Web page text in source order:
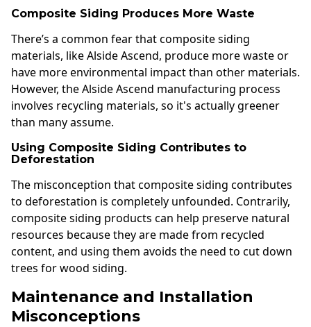
Composite Siding Produces More Waste
There’s a common fear that composite siding
materials, like Alside Ascend, produce more waste or
have more environmental impact than other materials.
However, the Alside Ascend manufacturing process
involves recycling materials, so it's actually greener
than many assume.
Using Composite Siding Contributes to
Deforestation
The misconception that composite siding contributes
to deforestation is completely unfounded. Contrarily,
composite siding products can help preserve natural
resources because they are made from recycled
content, and using them avoids the need to cut down
trees for wood siding.
Maintenance and Installation
Misconceptions